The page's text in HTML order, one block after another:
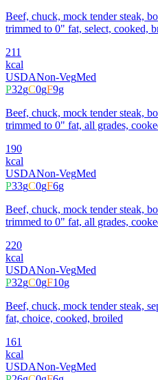
Beef, chuck, mock tender steak,
trimmed to 0" fat, select, cooked,
211
kcal
USDANon-VegMed
P32gC0gF9g
Beef, chuck, mock tender steak,
trimmed to 0" fat, all grades,
190
kcal
USDANon-VegMed
P33gC0gF6g
Beef, chuck, mock tender steak,
trimmed to 0" fat, all grades,
220
kcal
USDANon-VegMed
P32gC0gF10g
Beef, chuck, mock tender steak,
fat, choice, cooked, broiled
161
kcal
USDANon-VegMed